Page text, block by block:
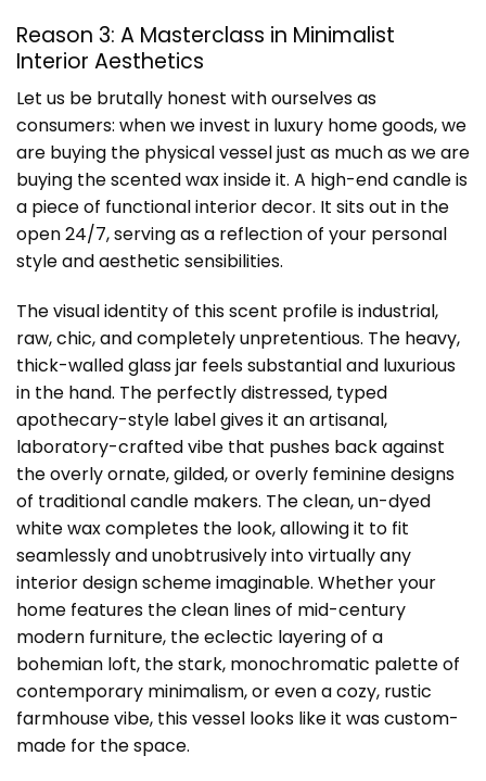
Reason 3: A Masterclass in Minimalist
Interior Aesthetics
Let us be brutally honest with ourselves as
consumers: when we invest in luxury home goods, we
are buying the physical vessel just as much as we are
buying the scented wax inside it. A high-end candle is
a piece of functional interior decor. It sits out in the
open 24/7, serving as a reflection of your personal
style and aesthetic sensibilities.
The visual identity of this scent profile is industrial,
raw, chic, and completely unpretentious. The heavy,
thick-walled glass jar feels substantial and luxurious
in the hand. The perfectly distressed, typed
apothecary-style label gives it an artisanal,
laboratory-crafted vibe that pushes back against
the overly ornate, gilded, or overly feminine designs
of traditional candle makers. The clean, un-dyed
white wax completes the look, allowing it to fit
seamlessly and unobtrusively into virtually any
interior design scheme imaginable. Whether your
home features the clean lines of mid-century
modern furniture, the eclectic layering of a
bohemian loft, the stark, monochromatic palette of
contemporary minimalism, or even a cozy, rustic
farmhouse vibe, this vessel looks like it was custom-
made for the space.